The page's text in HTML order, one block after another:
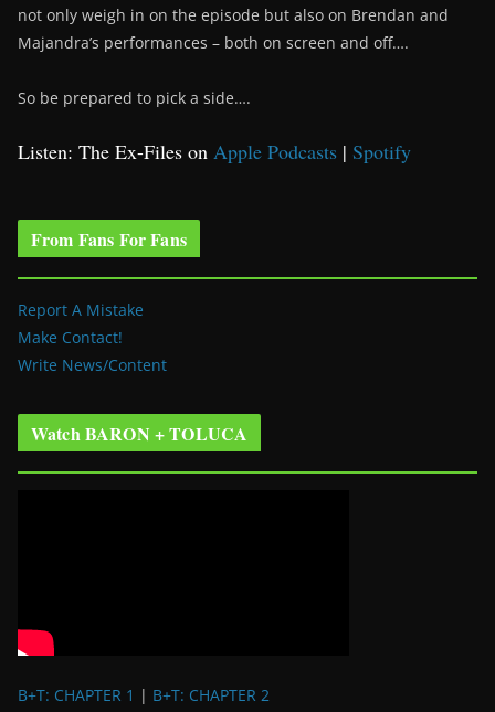
not only weigh in on the episode but also on Brendan and
Majandra’s performances – both on screen and off….
So be prepared to pick a side….
Listen: The Ex-Files on Apple Podcasts | Spotify
From Fans For Fans
Report A Mistake
Make Contact!
Write News/Content
Watch BARON + TOLUCA
B+T: CHAPTER 1 | B+T: CHAPTER 2